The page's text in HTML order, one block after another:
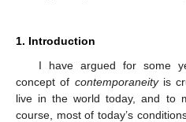
1. Introduction
I have argued for some
concept of contemporaneityis
live in the world today, and to
course, most of today’s